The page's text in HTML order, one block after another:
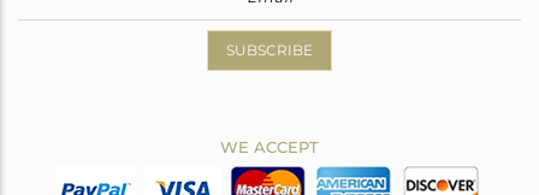
SUBSCRIBE
WE ACCEPT